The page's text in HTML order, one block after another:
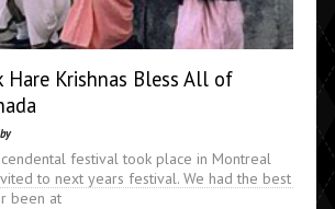
Hare Krishnas Bless All of
by
festival took place in Montreal
to next years festival. We had the best
been at